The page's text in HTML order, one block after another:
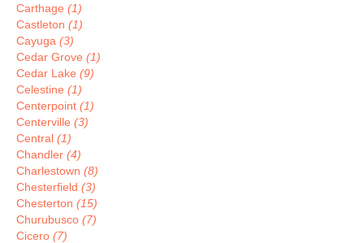
Carthage (1)
Castleton (1)
Cayuga (3)
Cedar Grove (1)
Cedar Lake (9)
Celestine (1)
Centerpoint (1)
Centerville (3)
Central (1)
Chandler (4)
Charlestown (8)
Chesterfield (3)
Chesterton (15)
Churubusco (7)
Cicero (7)